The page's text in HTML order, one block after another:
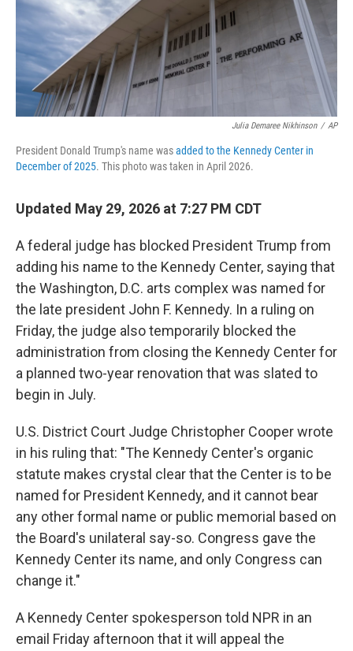
Julia Demaree Nikhinson / AP
President Donald Trump's name wasadded to the Kennedy Center in
December of 2025. This photo was taken in April 2026.
Updated May 29, 2026 at 7:27 PM CDT
A federal judge has blocked President Trump from
adding his name to the Kennedy Center, saying that
the Washington, D.C. arts complex was named for
the late president John F. Kennedy. In a ruling on
Friday, the judge also temporarily blocked the
administration from closing the Kennedy Center for
a planned two-year renovation that was slated to
begin in July.
U.S. District Court Judge Christopher Cooper wrote
in his ruling that: "The Kennedy Center's organic
statute makes crystal clear that the Center is to be
named for President Kennedy, and it cannot bear
any other formal name or public memorial based on
the Board's unilateral say-so. Congress gave the
Kennedy Center its name, and only Congress can
change it."
A Kennedy Center spokesperson told NPR in an
email Friday afternoon that it will appeal the